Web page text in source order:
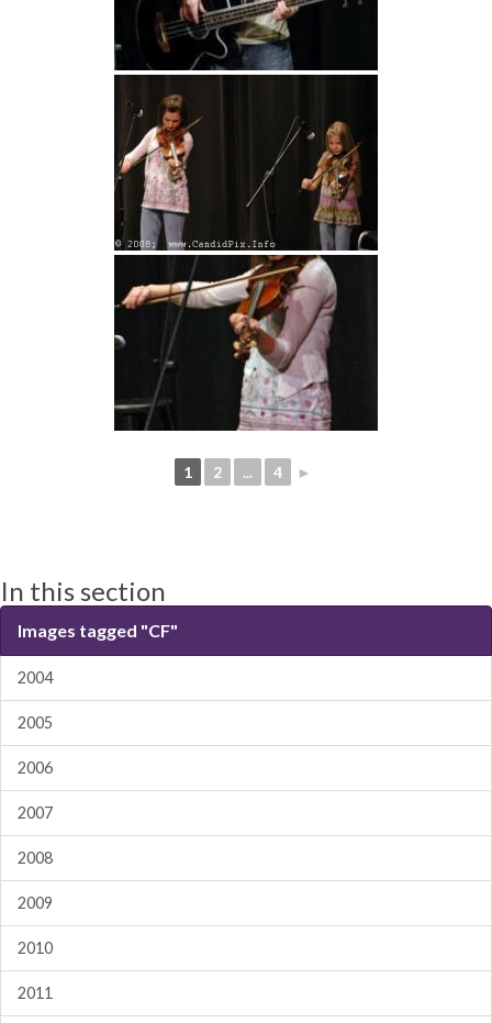
1 2 ... 4 ►
In this section
Images tagged "CF"
2004
2005
2006
2007
2008
2009
2010
2011